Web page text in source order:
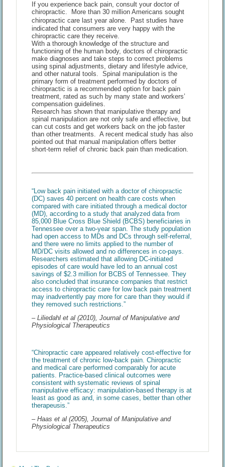
If you experience back pain, consult your doctor of
chiropractic. More than 30 million Americans sought
chiropractic care last year alone. Past studies have
indicated that consumers are very happy with the
chiropractic care they receive.
With a thorough knowledge of the structure and
functioning of the human body, doctors of chiropractic
make diagnoses and take steps to correct problems
using spinal adjustments, dietary and lifestyle advice,
and other natural tools. Spinal manipulation is the
primary form of treatment performed by doctors of
chiropractic is a recommended option for back pain
treatment, rated as such by many state and workers’
compensation guidelines.
Research has shown that manipulative therapy and
spinal manipulation are not only safe and effective, but
can cut costs and get workers back on the job faster
than other treatments. A recent medical study has also
pointed out that manual manipulation offers better
short-term relief of chronic back pain than medication.
“Low back pain initiated with a doctor of chiropractic
(DC) saves 40 percent on health care costs when
compared with care initiated through a medical doctor
(MD), according to a study that analyzed data from
85,000 Blue Cross Blue Shield (BCBS) beneficiaries in
Tennessee over a two-year span. The study population
had open access to MDs and DCs through self-referral,
and there were no limits applied to the number of
MD/DC visits allowed and no differences in co-pays.
Researchers estimated that allowing DC-initiated
episodes of care would have led to an annual cost
savings of $2.3 million for BCBS of Tennessee. They
also concluded that insurance companies that restrict
access to chiropractic care for low back pain treatment
may inadvertently pay more for care than they would if
they removed such restrictions.”
– Liliedahl et al (2010), Journal of Manipulative and
Physiological Therapeutics
“Chiropractic care appeared relatively cost-effective for
the treatment of chronic low-back pain. Chiropractic
and medical care performed comparably for acute
patients. Practice-based clinical outcomes were
consistent with systematic reviews of spinal
manipulative efficacy: manipulation-based therapy is at
least as good as and, in some cases, better than other
therapeusis.”
– Haas et al (2005), Journal of Manipulative and
Physiological Therapeutics